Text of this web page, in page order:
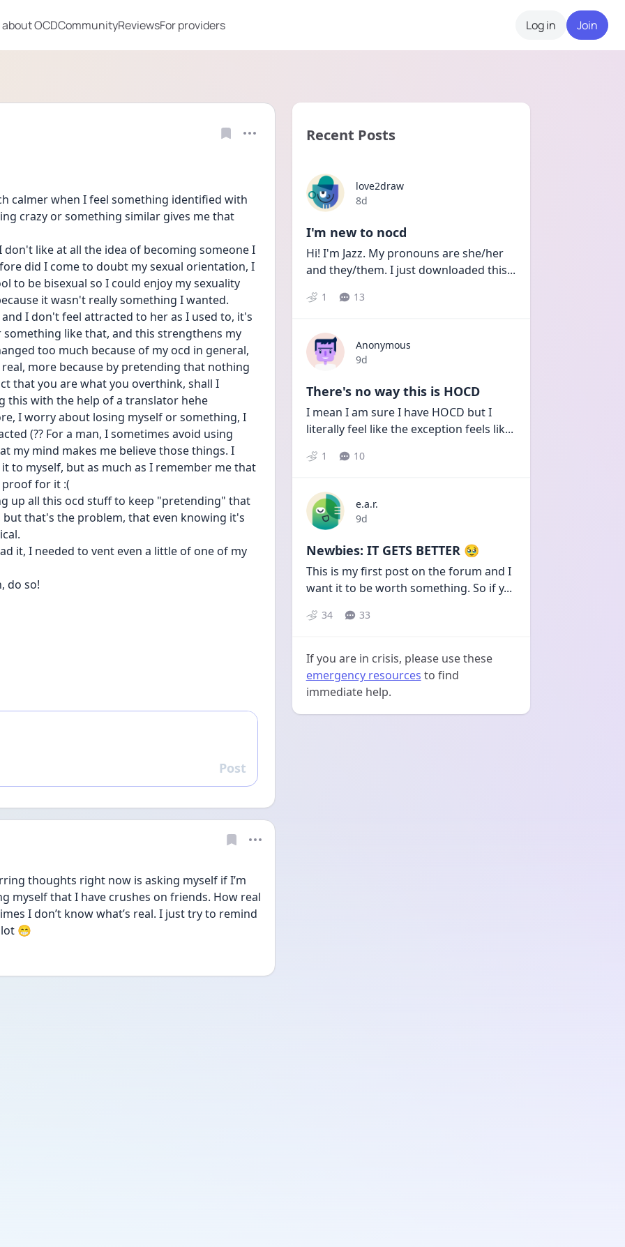
OCDCommunityReviewsFor providers Log in Join
calmer when I feel something identified with
crazy or something similar gives me that
like at all the idea of becoming someone I
did I come to doubt my sexual orientation, I
to be bisexual so I could enjoy my sexuality
it wasn't really something I wanted.
I don't feel attracted to her as I used to, it's
something like that, and this strengthens my
too much because of my ocd in general,
more because by pretending that nothing
that you are what you overthink, shall I
this with the help of a translator hehe
I worry about losing myself or something, I
(?? For a man, I sometimes avoid using
my mind makes me believe those things. I
to myself, but as much as I remember me that
for it :(
up all this ocd stuff to keep "pretending" that
that's the problem, that even knowing it's
it, I needed to vent even a little of one of my
do so!
Reply
Post
thoughts right now is asking myself if I’m
myself that I have crushes on friends. How real
I don’t know what’s real. I just try to remind
😁
Recent Posts
love2draw
Date posted
8d
I'm new to nocd
Hi! I'm Jazz. My pronouns are she/her
and they/them. I just downloaded this...
1 13
Anonymous
Date posted
9d
There's no way this is HOCD
I mean I am sure I have HOCD but I
literally feel like the exception feels lik...
1 10
e.a.r.
Date posted
9d
Newbies: IT GETS BETTER 🥹
This is my first post on the forum and I
want it to be worth something. So if y...
34 33
If you are in crisis, please use these
emergency resources to find
immediate help.